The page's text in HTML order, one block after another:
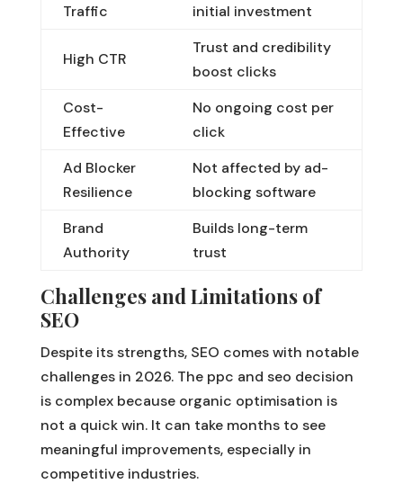
Traffic
initial investment
High CTR
Trust and credibility
boost clicks
Cost-
Effective
No ongoing cost per
click
Ad Blocker
Resilience
Not affected by ad-
blocking software
Brand
Authority
Builds long-term
trust
Challenges and Limitations of
SEO
Despite its strengths, SEO comes with notable
challenges in 2026. The ppc and seo decision
is complex because organic optimisation is
not a quick win. It can take months to see
meaningful improvements, especially in
competitive industries.